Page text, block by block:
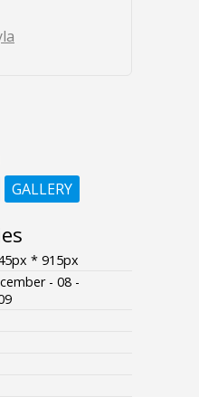
GALLERY
* 915px
- 08 -